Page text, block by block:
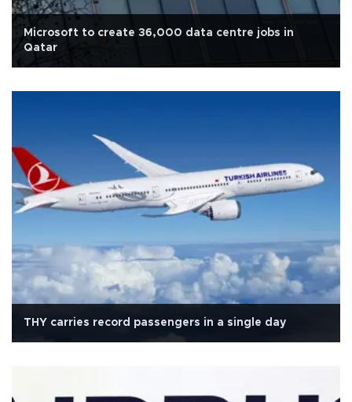
Microsoft to create 36,000 data centre jobs in
Qatar
THY carries record passengers in a single day